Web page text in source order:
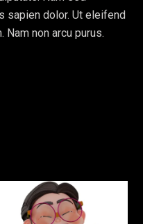
sapien dolor. Ut eleifend
non arcu purus.